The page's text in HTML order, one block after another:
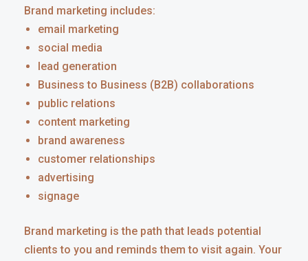
Brand marketing includes:
email marketing
social media
lead generation
Business to Business (B2B) collaborations
public relations
content marketing
brand awareness
customer relationships
advertising
signage
Brand marketing is the path that leads potential
clients to you and reminds them to visit again. Your